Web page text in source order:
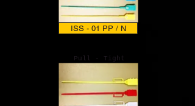
ISS - 01 PP / N
Pull - Tight